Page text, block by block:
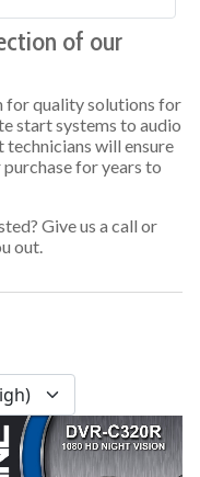
of our
for quality solutions for
start systems to audio
technicians will ensure
for years to
Give us a call or
out.